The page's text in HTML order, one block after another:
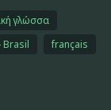
γλώσσα
Brasil
français